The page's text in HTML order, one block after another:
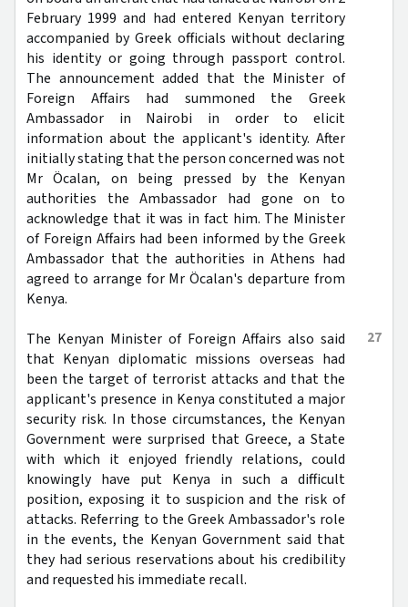
February 1999 and had entered Kenyan territory
accompanied by Greek officials without declaring
his identity or going through passport control.
The announcement added that the Minister of
Foreign Affairs had summoned the Greek
Ambassador in Nairobi in order to elicit
information about the applicant's identity. After
initially stating that the person concerned was not
Mr Öcalan, on being pressed by the Kenyan
authorities the Ambassador had gone on to
acknowledge that it was in fact him. The Minister
of Foreign Affairs had been informed by the Greek
Ambassador that the authorities in Athens had
agreed to arrange for Mr Öcalan's departure from
Kenya.
27
The Kenyan Minister of Foreign Affairs also said
that Kenyan diplomatic missions overseas had
been the target of terrorist attacks and that the
applicant's presence in Kenya constituted a major
security risk. In those circumstances, the Kenyan
Government were surprised that Greece, a State
with which it enjoyed friendly relations, could
knowingly have put Kenya in such a difficult
position, exposing it to suspicion and the risk of
attacks. Referring to the Greek Ambassador's role
in the events, the Kenyan Government said that
they had serious reservations about his credibility
and requested his immediate recall.